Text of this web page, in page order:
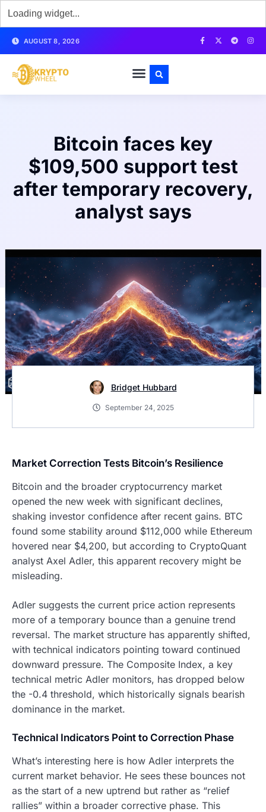
AUGUST 8, 2026
Bitcoin faces key
$109,500 support test
after temporary recovery,
analyst says
Bridget Hubbard
September 24, 2025
Market Correction Tests Bitcoin’s Resilience
Bitcoin and the broader cryptocurrency market
opened the new week with significant declines,
shaking investor confidence after recent gains. BTC
found some stability around $112,000 while Ethereum
hovered near $4,200, but according to CryptoQuant
analyst Axel Adler, this apparent recovery might be
misleading.
Adler suggests the current price action represents
more of a temporary bounce than a genuine trend
reversal. The market structure has apparently shifted,
with technical indicators pointing toward continued
downward pressure. The Composite Index, a key
technical metric Adler monitors, has dropped below
the -0.4 threshold, which historically signals bearish
dominance in the market.
Technical Indicators Point to Correction Phase
What’s interesting here is how Adler interprets the
current market behavior. He sees these bounces not
as the start of a new uptrend but rather as “relief
rallies” within a broader corrective phase. This